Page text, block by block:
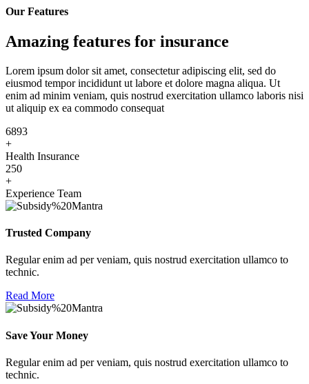
Our Features
Amazing features for insurance
Lorem ipsum dolor sit amet, consectetur adipiscing elit, sed do
eiusmod tempor incididunt ut labore et dolore magna aliqua. Ut
enim ad minim veniam, quis nostrud exercitation ullamco laboris nisi
ut aliquip ex ea commodo consequat
6893
+
Health Insurance
250
+
Experience Team
Trusted Company
Regular enim ad per veniam, quis nostrud exercitation ullamco to
technic.
Read More
Save Your Money
Regular enim ad per veniam, quis nostrud exercitation ullamco to
technic.